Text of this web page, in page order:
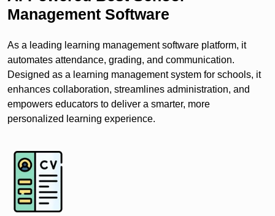
Management Software
As a leading learning management software platform, it
automates attendance, grading, and communication.
Designed as a learning management system for schools, it
enhances collaboration, streamlines administration, and
empowers educators to deliver a smarter, more
personalized learning experience.